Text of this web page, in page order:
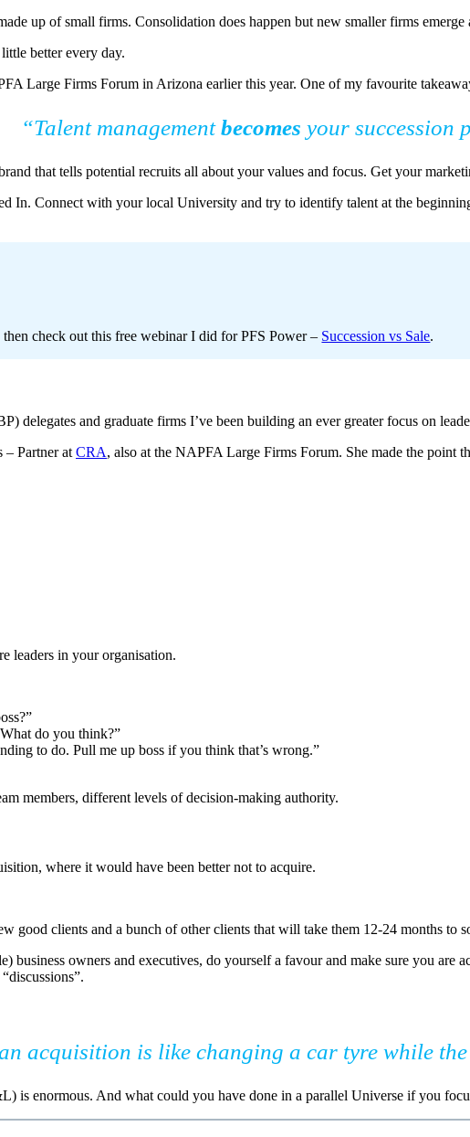
up of small firms. Consolidation does happen but new smaller firms emerge
better every day.
Large Firms Forum in Arizona earlier this year. One of my favourite
“Talent managementbecomes your succession
that tells potential recruits all about your values and focus. Get your
In. Connect with your local University and try to identify talent at the
check out this free webinar I did for PFS Power – Succession vs Sale.
delegates and graduate firms I’ve been building an ever greater focus on
– Partner at CRA, also at the NAPFA Large Firms Forum. She made the point
leaders in your organisation.
do you think?”
to do. Pull me up boss if you think that’s wrong.”
members, different levels of decision-making authority.
where it would have been better not to acquire.
good clients and a bunch of other clients that will take them 12-24 months
owners and executives, do yourself a favour and make sure you are
acquisition is like changing a car tyre while
is enormous. And what could you have done in a parallel Universe if you